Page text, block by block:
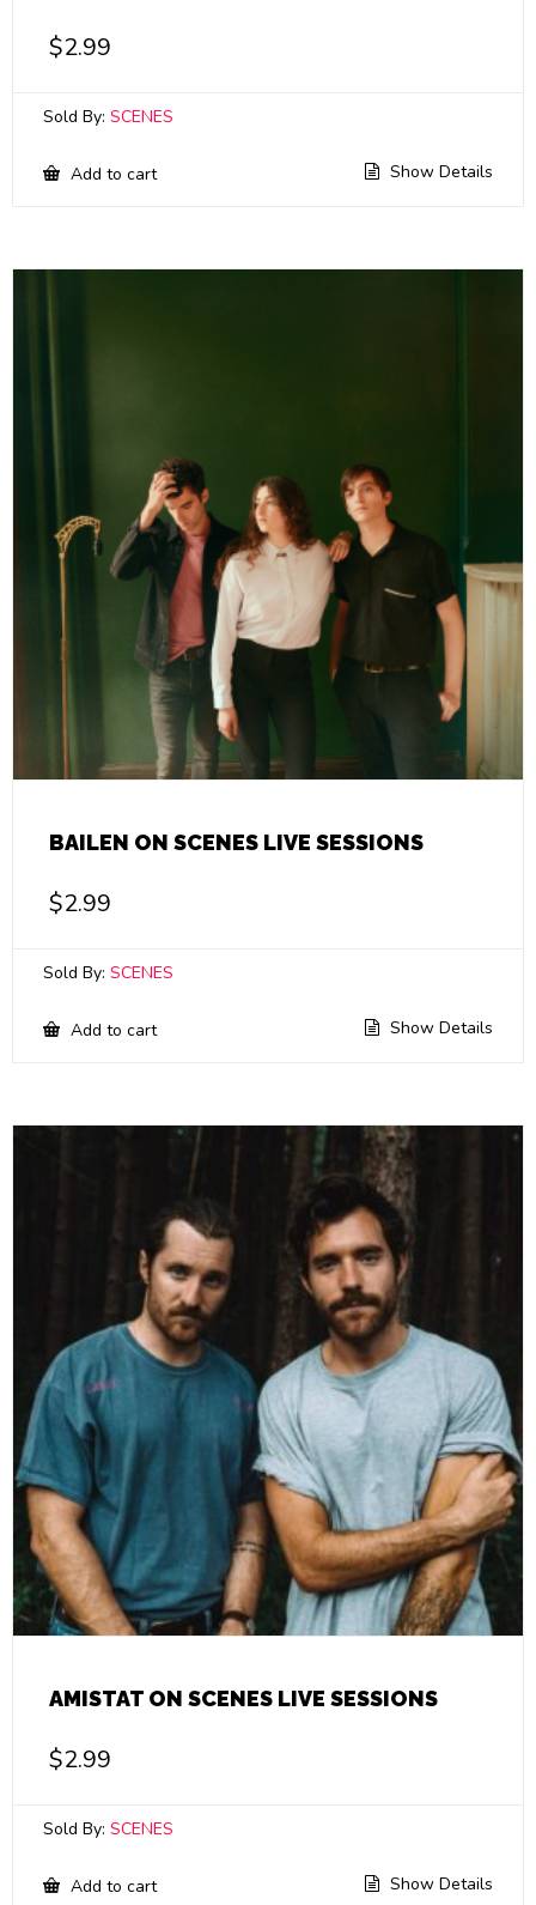
$2.99
Sold By: SCENES
Add to cart Show Details
BAILEN ON SCENES LIVE SESSIONS
$2.99
Sold By: SCENES
Add to cart Show Details
AMISTAT ON SCENES LIVE SESSIONS
$2.99
Sold By: SCENES
Add to cart Show Details